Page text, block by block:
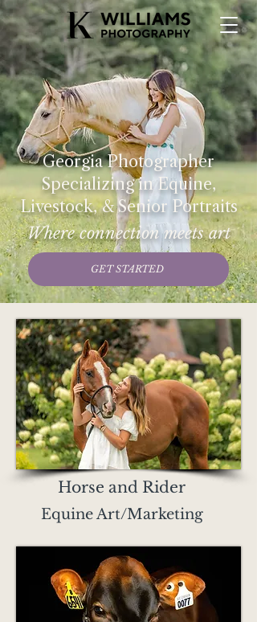
Georgia Photographer
Specializing in Equine,
Livestock, & Senior Portraits
Where connection meets art
GET STARTED
Horse and Rider
Equine Art/Marketing